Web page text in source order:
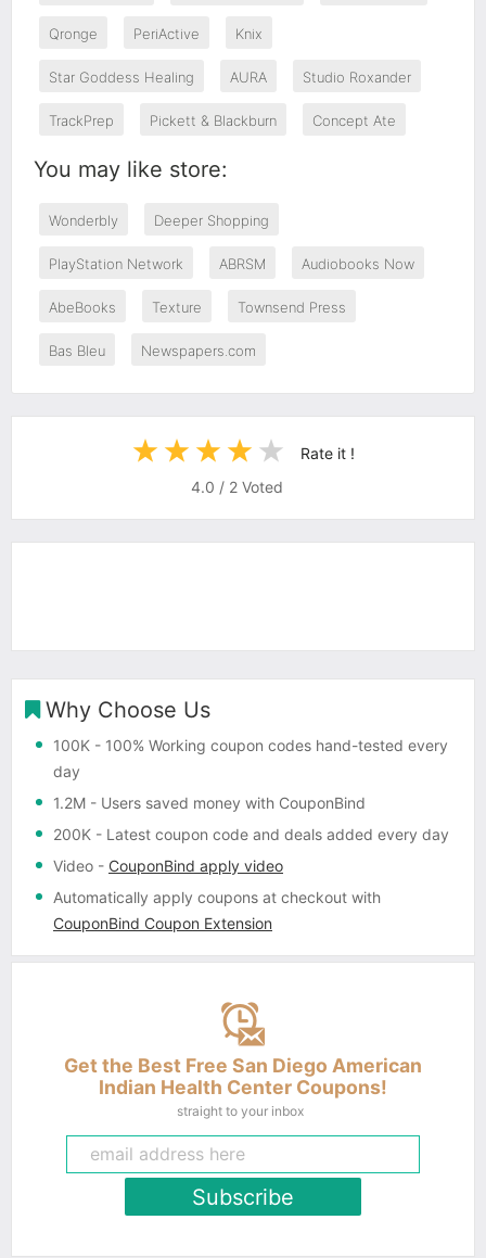
Qronge PeriActive Knix
Star Goddess Healing AURA Studio Roxander
TrackPrep Pickett & Blackburn Concept Ate
You may like store:
Wonderbly Deeper Shopping
PlayStation Network ABRSM Audiobooks Now
AbeBooks Texture Townsend Press
Bas Bleu Newspapers.com
Rate it !
4.0 / 2Voted
Why Choose Us
100K - 100% Working coupon codes hand-tested every
day
1.2M - Users saved money with CouponBind
200K - Latest coupon code and deals added every day
Video - CouponBind apply video
Automatically apply coupons at checkout with
CouponBind Coupon Extension
Get the Best Free San Diego American
Indian Health Center Coupons!
straight to your inbox
Subscribe